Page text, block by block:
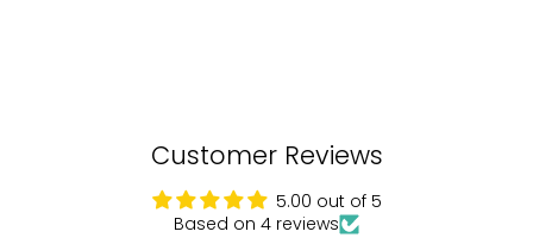
Customer Reviews
5.00 out of 5
Based on 4 reviews